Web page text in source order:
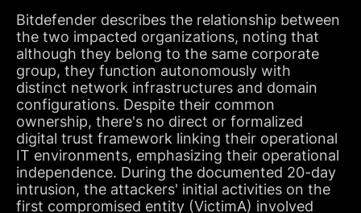
Bitdefender describes the relationship between
the two impacted organizations, noting that
although they belong to the same corporate
group, they function autonomously with
distinct network infrastructures and domain
configurations. Despite their common
ownership, there's no direct or formalized
digital trust framework linking their operational
IT environments, emphasizing their operational
independence. During the documented 20-day
intrusion, the attackers' initial activities on the
first compromised entity (VictimA) involved